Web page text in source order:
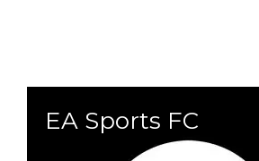
EA Sports FC